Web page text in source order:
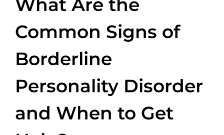
Common Signs of
Borderline
Personality Disorder
and When to Get